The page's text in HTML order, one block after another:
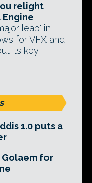
relight
Engine
leap' in
for VFX and
its key
1.0 puts a
for